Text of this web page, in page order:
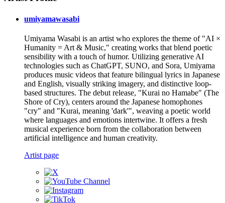
umiyamawasabi
Umiyama Wasabi is an artist who explores the theme of "AI ×
Humanity = Art & Music," creating works that blend poetic
sensibility with a touch of humor. Utilizing generative AI
technologies such as ChatGPT, SUNO, and Sora, Umiyama
produces music videos that feature bilingual lyrics in Japanese
and English, visually striking imagery, and distinctive loop-
based structures. The debut release, "Kurai no Hamabe" (The
Shore of Cry), centers around the Japanese homophones
"cry" and "Kurai, meaning 'dark'", weaving a poetic world
where languages and emotions intertwine. It offers a fresh
musical experience born from the collaboration between
artificial intelligence and human creativity.
Artist page